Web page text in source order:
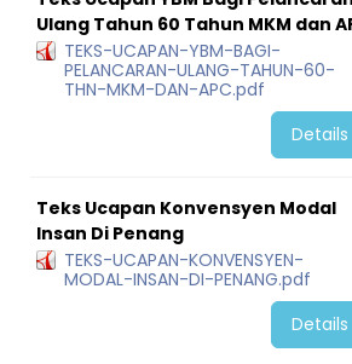
Ulang Tahun 60 Tahun MKM dan
TEKS-UCAPAN-YBM-BAGI-
PELANCARAN-ULANG-TAHUN-60-
THN-MKM-DAN-APC.pdf
Details
Teks Ucapan Konvensyen Modal
Insan Di Penang
TEKS-UCAPAN-KONVENSYEN-
MODAL-INSAN-DI-PENANG.pdf
Details